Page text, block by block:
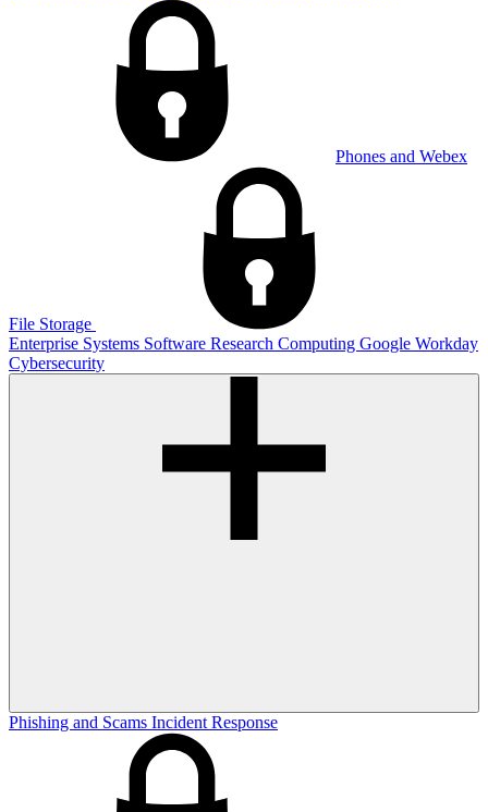
Phones and Webex
File Storage
Enterprise Systems Software Research Computing Google Workday
Cybersecurity
Phishing and Scams Incident Response